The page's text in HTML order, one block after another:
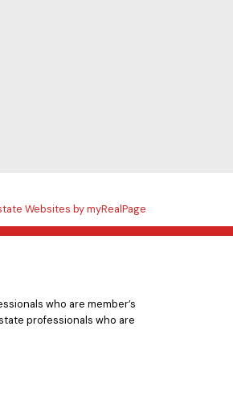
Websites by myRealPage
who are member’s
professionals who are